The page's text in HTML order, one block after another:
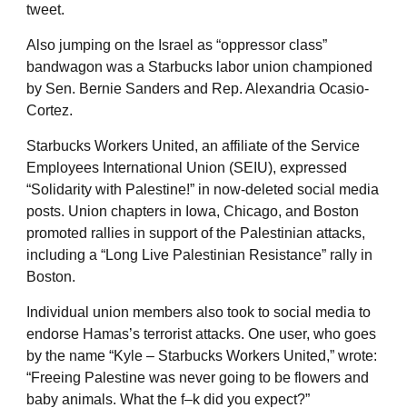
tweet.
Also jumping on the Israel as “oppressor class”
bandwagon was a Starbucks labor union championed
by Sen. Bernie Sanders and Rep. Alexandria Ocasio-
Cortez.
Starbucks Workers United, an affiliate of the Service
Employees International Union (SEIU), expressed
“Solidarity with Palestine!” in now-deleted social media
posts. Union chapters in Iowa, Chicago, and Boston
promoted rallies in support of the Palestinian attacks,
including a “Long Live Palestinian Resistance” rally in
Boston.
Individual union members also took to social media to
endorse Hamas’s terrorist attacks. One user, who goes
by the name “Kyle – Starbucks Workers United,” wrote:
“Freeing Palestine was never going to be flowers and
baby animals. What the f–k did you expect?”